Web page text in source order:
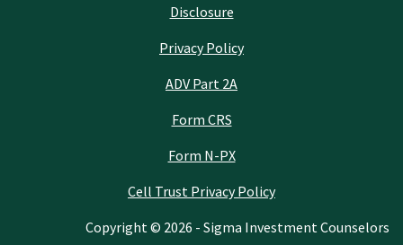
Disclosure
Privacy Policy
ADV Part 2A
Form CRS
Form N-PX
Cell Trust Privacy Policy
Copyright © 2026 - Sigma Investment Counselors